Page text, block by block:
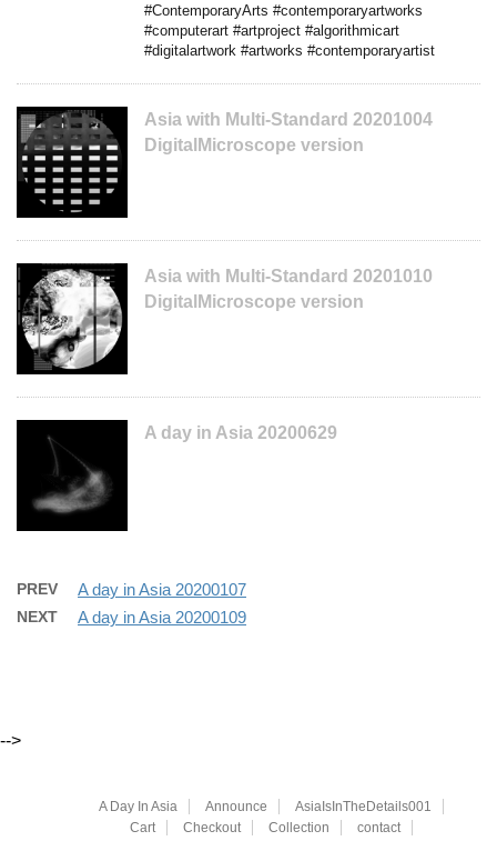
#ContemporaryArts #contemporaryartworks
#computerart #artproject #algorithmicart
#digitalartwork #artworks #contemporaryartist
Asia with Multi-Standard 20201004
DigitalMicroscope version
Asia with Multi-Standard 20201010
DigitalMicroscope version
A day in Asia 20200629
PREV A day in Asia 20200107
NEXT A day in Asia 20200109
-->
A Day In Asia Announce
AsiaIsInTheDetails001
Cart
Checkout Collection
contact